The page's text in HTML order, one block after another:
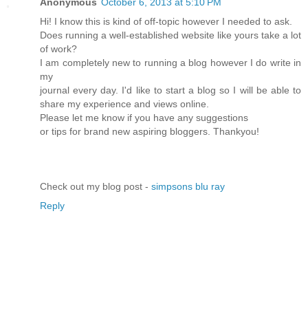
Anonymous October 6, 2013 at 5:10 PM
Hi! I know this is kind of off-topic however I needed to ask.
Does running a well-established website like yours take a lot
of work?
I am completely new to running a blog however I do write in
my
journal every day. I'd like to start a blog so I will be able to
share my experience and views online.
Please let me know if you have any suggestions
or tips for brand new aspiring bloggers. Thankyou!
Check out my blog post - simpsons blu ray
Reply